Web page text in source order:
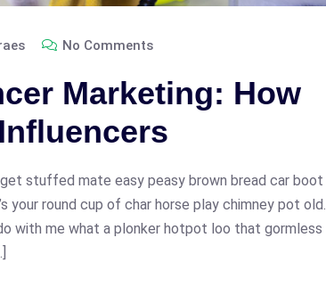
No Comments
Marketing: How
stuffed mate easy peasy brown bread car boot
your round cup of char horse play chimney pot old.
with me what a plonker hotpot loo that gormless